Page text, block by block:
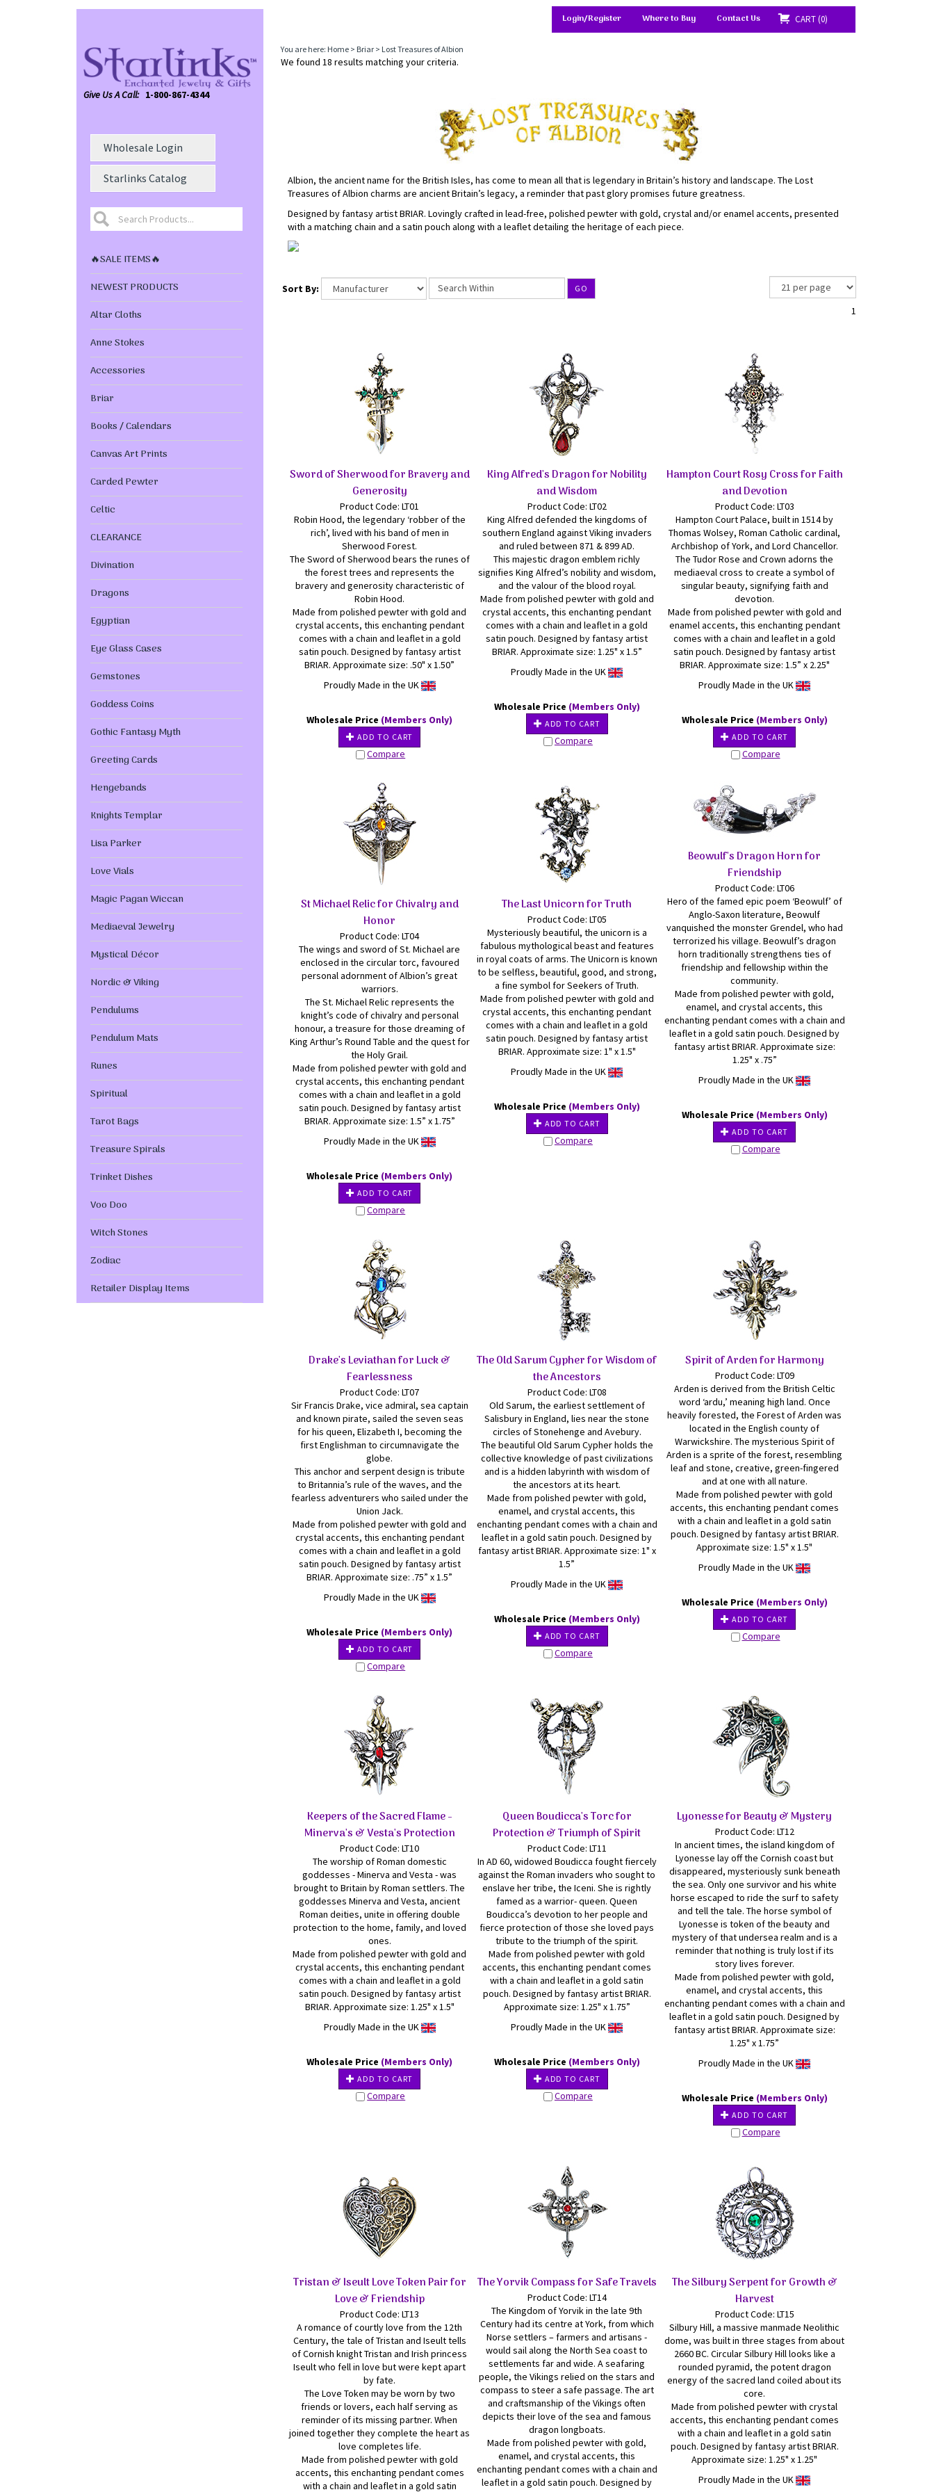
Login/Register Where to Buy Contact Us CART 0
Give Us A Call: 1-800-867-4344
Wholesale Login
Starlinks Catalog
🔥SALE ITEMS🔥
NEWEST PRODUCTS
Altar Cloths
Anne Stokes
Accessories
Briar
Books / Calendars
Canvas Art Prints
Carded Pewter
Celtic
CLEARANCE
Divination
Dragons
Egyptian
Eye Glass Cases
Gemstones
Goddess Coins
Gothic Fantasy Myth
Greeting Cards
Hengebands
Knights Templar
Lisa Parker
Love Vials
Magic Pagan Wiccan
Mediaeval Jewelry
Mystical Décor
Nordic & Viking
Pendulums
Pendulum Mats
Runes
Spiritual
Tarot Bags
Treasure Spirals
Trinket Dishes
Voo Doo
Witch Stones
Zodiac
Retailer Display Items
You are here: Home> Briar> Lost Treasures of Albion
We found 18 results matching your criteria.
Albion, the ancient name for the British Isles, has come to mean all that is legendary in Britain’s history and landscape. The Lost
Treasures of Albion charms are ancient Britain’s legacy, a reminder that past glory promises future greatness.
Designed by fantasy artist BRIAR. Lovingly crafted in lead-free, polished pewter with gold, crystal and/or enamel accents, presented
with a matching chain and a satin pouch along with a leaflet detailing the heritage of each piece.
Sort By: GO
1
Sword of Sherwood for Bravery and
Generosity
Product Code: LT01
Robin Hood, the legendary ‘robber of the
rich’, lived with his band of men in
Sherwood Forest.
The Sword of Sherwood bears the runes of
the forest trees and represents the
bravery and generosity characteristic of
Robin Hood.
Made from polished pewter with gold and
crystal accents, this enchanting pendant
comes with a chain and leaflet in a gold
satin pouch. Designed by fantasy artist
BRIAR. Approximate size: .50" x 1.50”
Proudly Made in the UK
Wholesale Price (Members Only)
ADD TO CART
Compare
King Alfred's Dragon for Nobility
and Wisdom
Product Code: LT02
King Alfred defended the kingdoms of
southern England against Viking invaders
and ruled between 871 & 899 AD.
This majestic dragon emblem richly
signifies King Alfred’s nobility and wisdom,
and the valour of the blood royal.
Made from polished pewter with gold and
crystal accents, this enchanting pendant
comes with a chain and leaflet in a gold
satin pouch. Designed by fantasy artist
BRIAR. Approximate size: 1.25" x 1.5”
Proudly Made in the UK
Wholesale Price (Members Only)
ADD TO CART
Compare
Hampton Court Rosy Cross for Faith
and Devotion
Product Code: LT03
Hampton Court Palace, built in 1514 by
Thomas Wolsey, Roman Catholic cardinal,
Archbishop of York, and Lord Chancellor.
The Tudor Rose and Crown adorns the
mediaeval cross to create a symbol of
singular beauty, signifying faith and
devotion.
Made from polished pewter with gold and
enamel accents, this enchanting pendant
comes with a chain and leaflet in a gold
satin pouch. Designed by fantasy artist
BRIAR. Approximate size: 1.5” x 2.25"
Proudly Made in the UK
Wholesale Price (Members Only)
ADD TO CART
Compare
St Michael Relic for Chivalry and
Honor
Product Code: LT04
The wings and sword of St. Michael are
enclosed in the circular torc, favoured
personal adornment of Albion’s great
warriors.
The St. Michael Relic represents the
knight’s code of chivalry and personal
honour, a treasure for those dreaming of
King Arthur’s Round Table and the quest for
the Holy Grail.
Made from polished pewter with gold and
crystal accents, this enchanting pendant
comes with a chain and leaflet in a gold
satin pouch. Designed by fantasy artist
BRIAR. Approximate size: 1.5” x 1.75”
Proudly Made in the UK
Wholesale Price (Members Only)
ADD TO CART
Compare
The Last Unicorn for Truth
Product Code: LT05
Mysteriously beautiful, the unicorn is a
fabulous mythological beast and features
in royal coats of arms. The Unicorn is known
to be selfless, beautiful, good, and strong,
a fine symbol for Seekers of Truth.
Made from polished pewter with gold and
crystal accents, this enchanting pendant
comes with a chain and leaflet in a gold
satin pouch. Designed by fantasy artist
BRIAR. Approximate size: 1" x 1.5"
Proudly Made in the UK
Wholesale Price (Members Only)
ADD TO CART
Compare
Beowulf's Dragon Horn for
Friendship
Product Code: LT06
Hero of the famed epic poem ‘Beowulf’ of
Anglo-Saxon literature, Beowulf
vanquished the monster Grendel, who had
terrorized his village. Beowulf’s dragon
horn traditionally strengthens ties of
friendship and fellowship within the
community.
Made from polished pewter with gold,
enamel, and crystal accents, this
enchanting pendant comes with a chain and
leaflet in a gold satin pouch. Designed by
fantasy artist BRIAR. Approximate size:
1.25" x .75”
Proudly Made in the UK
Wholesale Price (Members Only)
ADD TO CART
Compare
Drake's Leviathan for Luck &
Fearlessness
Product Code: LT07
Sir Francis Drake, vice admiral, sea captain
and known pirate, sailed the seven seas
for his queen, Elizabeth I, becoming the
first Englishman to circumnavigate the
globe.
This anchor and serpent design is tribute
to Britannia’s rule of the waves, and the
fearless adventurers who sailed under the
Union Jack.
Made from polished pewter with gold and
crystal accents, this enchanting pendant
comes with a chain and leaflet in a gold
satin pouch. Designed by fantasy artist
BRIAR. Approximate size: .75” x 1.5”
Proudly Made in the UK
Wholesale Price (Members Only)
ADD TO CART
Compare
The Old Sarum Cypher for Wisdom of
the Ancestors
Product Code: LT08
Old Sarum, the earliest settlement of
Salisbury in England, lies near the stone
circles of Stonehenge and Avebury.
The beautiful Old Sarum Cypher holds the
collective knowledge of past civilizations
and is a hidden labyrinth with wisdom of
the ancestors at its heart.
Made from polished pewter with gold,
enamel, and crystal accents, this
enchanting pendant comes with a chain and
leaflet in a gold satin pouch. Designed by
fantasy artist BRIAR. Approximate size: 1" x
1.5”
Proudly Made in the UK
Wholesale Price (Members Only)
ADD TO CART
Compare
Spirit of Arden for Harmony
Product Code: LT09
Arden is derived from the British Celtic
word ‘ardu,’ meaning high land. Once
heavily forested, the Forest of Arden was
located in the English county of
Warwickshire. The mysterious Spirit of
Arden is a sprite of the forest, resembling
leaf and stone, creative, green-fingered
and at one with all nature.
Made from polished pewter with gold
accents, this enchanting pendant comes
with a chain and leaflet in a gold satin
pouch. Designed by fantasy artist BRIAR.
Approximate size: 1.5" x 1.5"
Proudly Made in the UK
Wholesale Price (Members Only)
ADD TO CART
Compare
Keepers of the Sacred Flame -
Minerva's & Vesta's Protection
Product Code: LT10
The worship of Roman domestic
goddesses - Minerva and Vesta - was
brought to Britain by Roman settlers. The
goddesses Minerva and Vesta, ancient
Roman deities, unite in offering double
protection to the home, family, and loved
ones.
Made from polished pewter with gold and
crystal accents, this enchanting pendant
comes with a chain and leaflet in a gold
satin pouch. Designed by fantasy artist
BRIAR. Approximate size: 1.25" x 1.5"
Proudly Made in the UK
Wholesale Price (Members Only)
ADD TO CART
Compare
Queen Boudicca's Torc for
Protection & Triumph of Spirit
Product Code: LT11
In AD 60, widowed Boudicca fought fiercely
against the Roman invaders who sought to
enslave her tribe, the Iceni. She is rightly
famed as a warrior- queen. Queen
Boudicca’s devotion to her people and
fierce protection of those she loved pays
tribute to the triumph of the spirit.
Made from polished pewter with gold
accents, this enchanting pendant comes
with a chain and leaflet in a gold satin
pouch. Designed by fantasy artist BRIAR.
Approximate size: 1.25" x 1.75”
Proudly Made in the UK
Wholesale Price (Members Only)
ADD TO CART
Compare
Lyonesse for Beauty & Mystery
Product Code: LT12
In ancient times, the island kingdom of
Lyonesse lay off the Cornish coast but
disappeared, mysteriously sunk beneath
the sea. Only one survivor and his white
horse escaped to ride the surf to safety
and tell the tale. The horse symbol of
Lyonesse is token of the beauty and
mystery of that undersea realm and is a
reminder that nothing is truly lost if its
story lives forever.
Made from polished pewter with gold,
enamel, and crystal accents, this
enchanting pendant comes with a chain and
leaflet in a gold satin pouch. Designed by
fantasy artist BRIAR. Approximate size:
1.25" x 1.75”
Proudly Made in the UK
Wholesale Price (Members Only)
ADD TO CART
Compare
Tristan & Iseult Love Token Pair for
Love & Friendship
Product Code: LT13
A romance of courtly love from the 12th
Century, the tale of Tristan and Iseult tells
of Cornish knight Tristan and Irish princess
Iseult who fell in love but were kept apart
by fate.
The Love Token may be worn by two
friends or lovers, each half serving as
reminder of its missing partner. When
joined together they complete the heart as
love completes life.
Made from polished pewter with gold
accents, this enchanting pendant comes
with a chain and leaflet in a gold satin
The Yorvik Compass for Safe Travels
Product Code: LT14
The Kingdom of Yorvik in the late 9th
Century had its centre at York, from which
Norse settlers – farmers and artisans -
would sail along the North Sea coast to
settlements far and wide. A seafaring
people, the Vikings relied on the stars and
compass to steer a safe passage. The art
and craftsmanship of the Vikings often
depicts their love of the sea and famous
dragon longboats.
Made from polished pewter with gold,
enamel, and crystal accents, this
enchanting pendant comes with a chain and
leaflet in a gold satin pouch. Designed by
The Silbury Serpent for Growth &
Harvest
Product Code: LT15
Silbury Hill, a massive manmade Neolithic
dome, was built in three stages from about
2660 BC. Circular Silbury Hill looks like a
rounded pyramid, the potent dragon
energy of the sacred land coiled about its
core.
Made from polished pewter with crystal
accents, this enchanting pendant comes
with a chain and leaflet in a gold satin
pouch. Designed by fantasy artist BRIAR.
Approximate size: 1.25" x 1.25"
Proudly Made in the UK